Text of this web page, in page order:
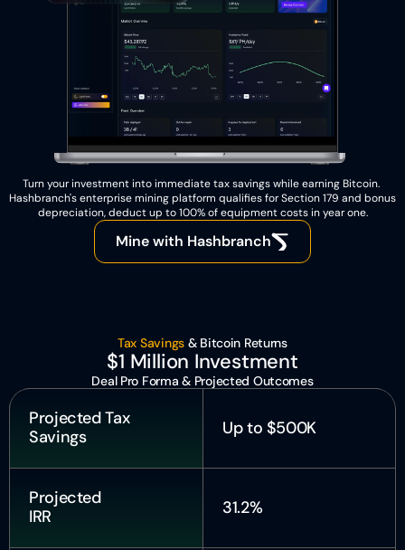
Turn your investment into immediate tax savings while earning Bitcoin.
Hashbranch's enterprise mining platform qualifies for Section 179 and bonus
depreciation, deduct up to 100% of equipment costs in year one.
Mine with Hashbranch
Tax Savings & Bitcoin Returns
$1 Million Investment
Deal Pro Forma & Projected Outcomes
Projected Tax
Savings
Projected
IRR
Up to $500K
31.2%